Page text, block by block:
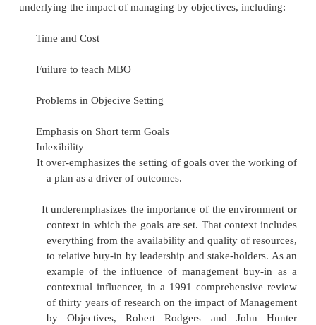
objectives has certain advantages as well as
is a virtual technique for effective management
Domains and levels
Objectives can be set in all domains of
(production, services, sales, R&D, human
information systems etc.).Some objectives are
whole department or the whole company,
individualized.